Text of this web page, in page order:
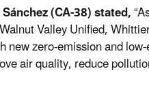
(CA-38) stated,
Walnut Valley Unified,
new zero-emission and
air quality, reduce